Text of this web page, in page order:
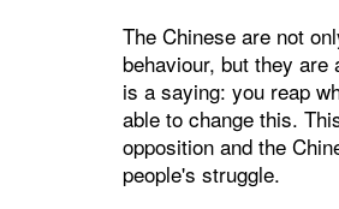
The Chinese are not
behaviour, but they
is a saying: you reap
able to change this.
opposition and the
people's struggle.